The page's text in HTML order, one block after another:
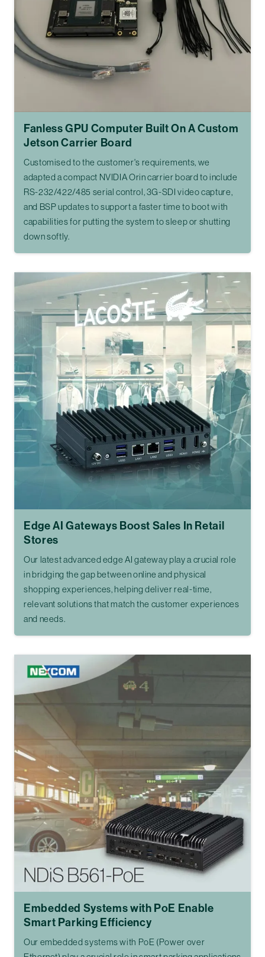
Fanless GPU Computer Built On A Custom
Jetson Carrier Board
Customised to the customer's requirements, we
adapted a compact NVIDIA Orin carrier board to include
RS-232/422/485 serial control, 3G-SDI video capture,
and BSP updates to support a faster time to boot with
capabilities for putting the system to sleep or shutting
down softly.
Edge AI Gateways Boost Sales In Retail
Stores
Our latest advanced edge AI gateway play a crucial role
in bridging the gap between online and physical
shopping experiences, helping deliver real-time,
relevant solutions that match the customer experiences
and needs.
Embedded Systems with PoE Enable
Smart Parking Efficiency
Our embedded systems with PoE (Power over